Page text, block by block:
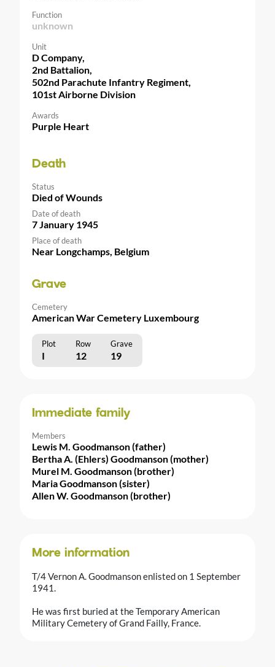
Function
unknown
Unit
D Company,
2nd Battalion,
502nd Parachute Infantry Regiment,
101st Airborne Division
Awards
Purple Heart
Death
Status
Died of Wounds
Date of death
7 January 1945
Place of death
Near Longchamps, Belgium
Grave
Cemetery
American War Cemetery Luxembourg
Plot Row Grave
I 12 19
Immediate family
Members
Lewis M. Goodmanson (father)
Bertha A. (Ehlers) Goodmanson (mother)
Murel M. Goodmanson (brother)
Maria Goodmanson (sister)
Allen W. Goodmanson (brother)
More information
T/4 Vernon A. Goodmanson enlisted on 1 September
1941.
He was first buried at the Temporary American
Military Cemetery of Grand Failly, France.